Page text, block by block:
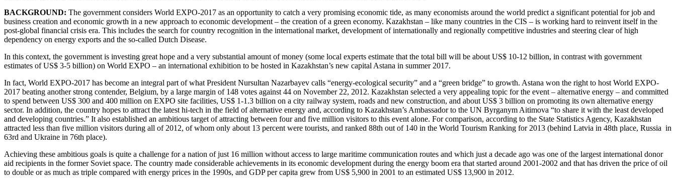
BACKGROUND: The government considers World EXPO-2017 as an opportunity to catch a very promising economic tide, as many economists around the world predict a significant potential for job and
business creation and economic growth in a new approach to economic development – the creation of a green economy. Kazakhstan – like many countries in the CIS – is working hard to reinvent itself in the
post-global financial crisis era. This includes the search for country recognition in the international market, development of internationally and regionally competitive industries and steering clear of high
dependency on energy exports and the so-called Dutch Disease.
In this context, the government is investing great hope and a very substantial amount of money (some local experts estimate that the total bill will be about US$ 10-12 billion, in contrast with government
estimates of US$ 3-5 billion) on World EXPO – an international exhibition to be hosted in Kazakhstan’s new capital Astana in summer 2017.
In fact, World EXPO-2017 has become an integral part of what President Nursultan Nazarbayev calls “energy-ecological security” and a “green bridge” to growth. Astana won the right to host World EXPO-
2017 beating another strong contender, Belgium, by a large margin of 148 votes against 44 on November 22, 2012. Kazakhstan selected a very appealing topic for the event – alternative energy – and committed
to spend between US$ 300 and 400 million on EXPO site facilities, US$ 1-1.3 billion on a city railway system, roads and new construction, and about US$ 3 billion on promoting its own alternative energy
sector. In addition, the country hopes to attract the latest hi-tech in the field of alternative energy and, according to Kazakhstan’s Ambassador to the UN Byrganym Aitimova “to share it with the least developed
and developing countries.” It also established an ambitious target of attracting between four and five million visitors to this event alone. For comparison, according to the State Statistics Agency, Kazakhstan
attracted less than five million visitors during all of 2012, of whom only about 13 percent were tourists, and ranked 88th out of 140 in the World Tourism Ranking for 2013 (behind Latvia in 48th place, Russia in
63rd and Ukraine in 76th place).
Achieving these ambitious goals is quite a challenge for a nation of just 16 million without access to large maritime communication routes and which just a decade ago was one of the largest international donor
aid recipients in the former Soviet space. The country made considerable achievements in its economic development during the energy boom era that started around 2001-2002 and that has driven the price of oil
to double or as much as triple compared with energy prices in the 1990s, and GDP per capita grew from US$ 5,900 in 2001 to an estimated US$ 13,900 in 2012.